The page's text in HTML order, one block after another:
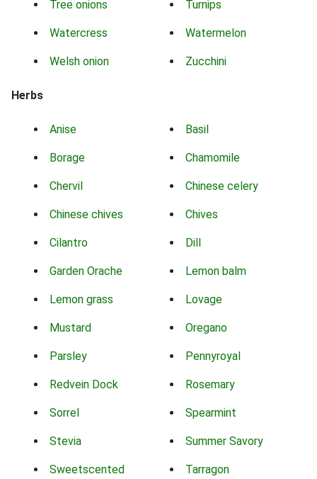
Tree onions Turnips
Watercress Watermelon
Welsh onion Zucchini
Herbs
Anise Basil
Borage Chamomile
Chervil Chinese celery
Chinese chives Chives
Cilantro Dill
Garden Orache Lemon balm
Lemon grass Lovage
Mustard Oregano
Parsley Pennyroyal
Redvein Dock Rosemary
Sorrel Spearmint
Stevia Summer Savory
Sweetscented
Tarragon